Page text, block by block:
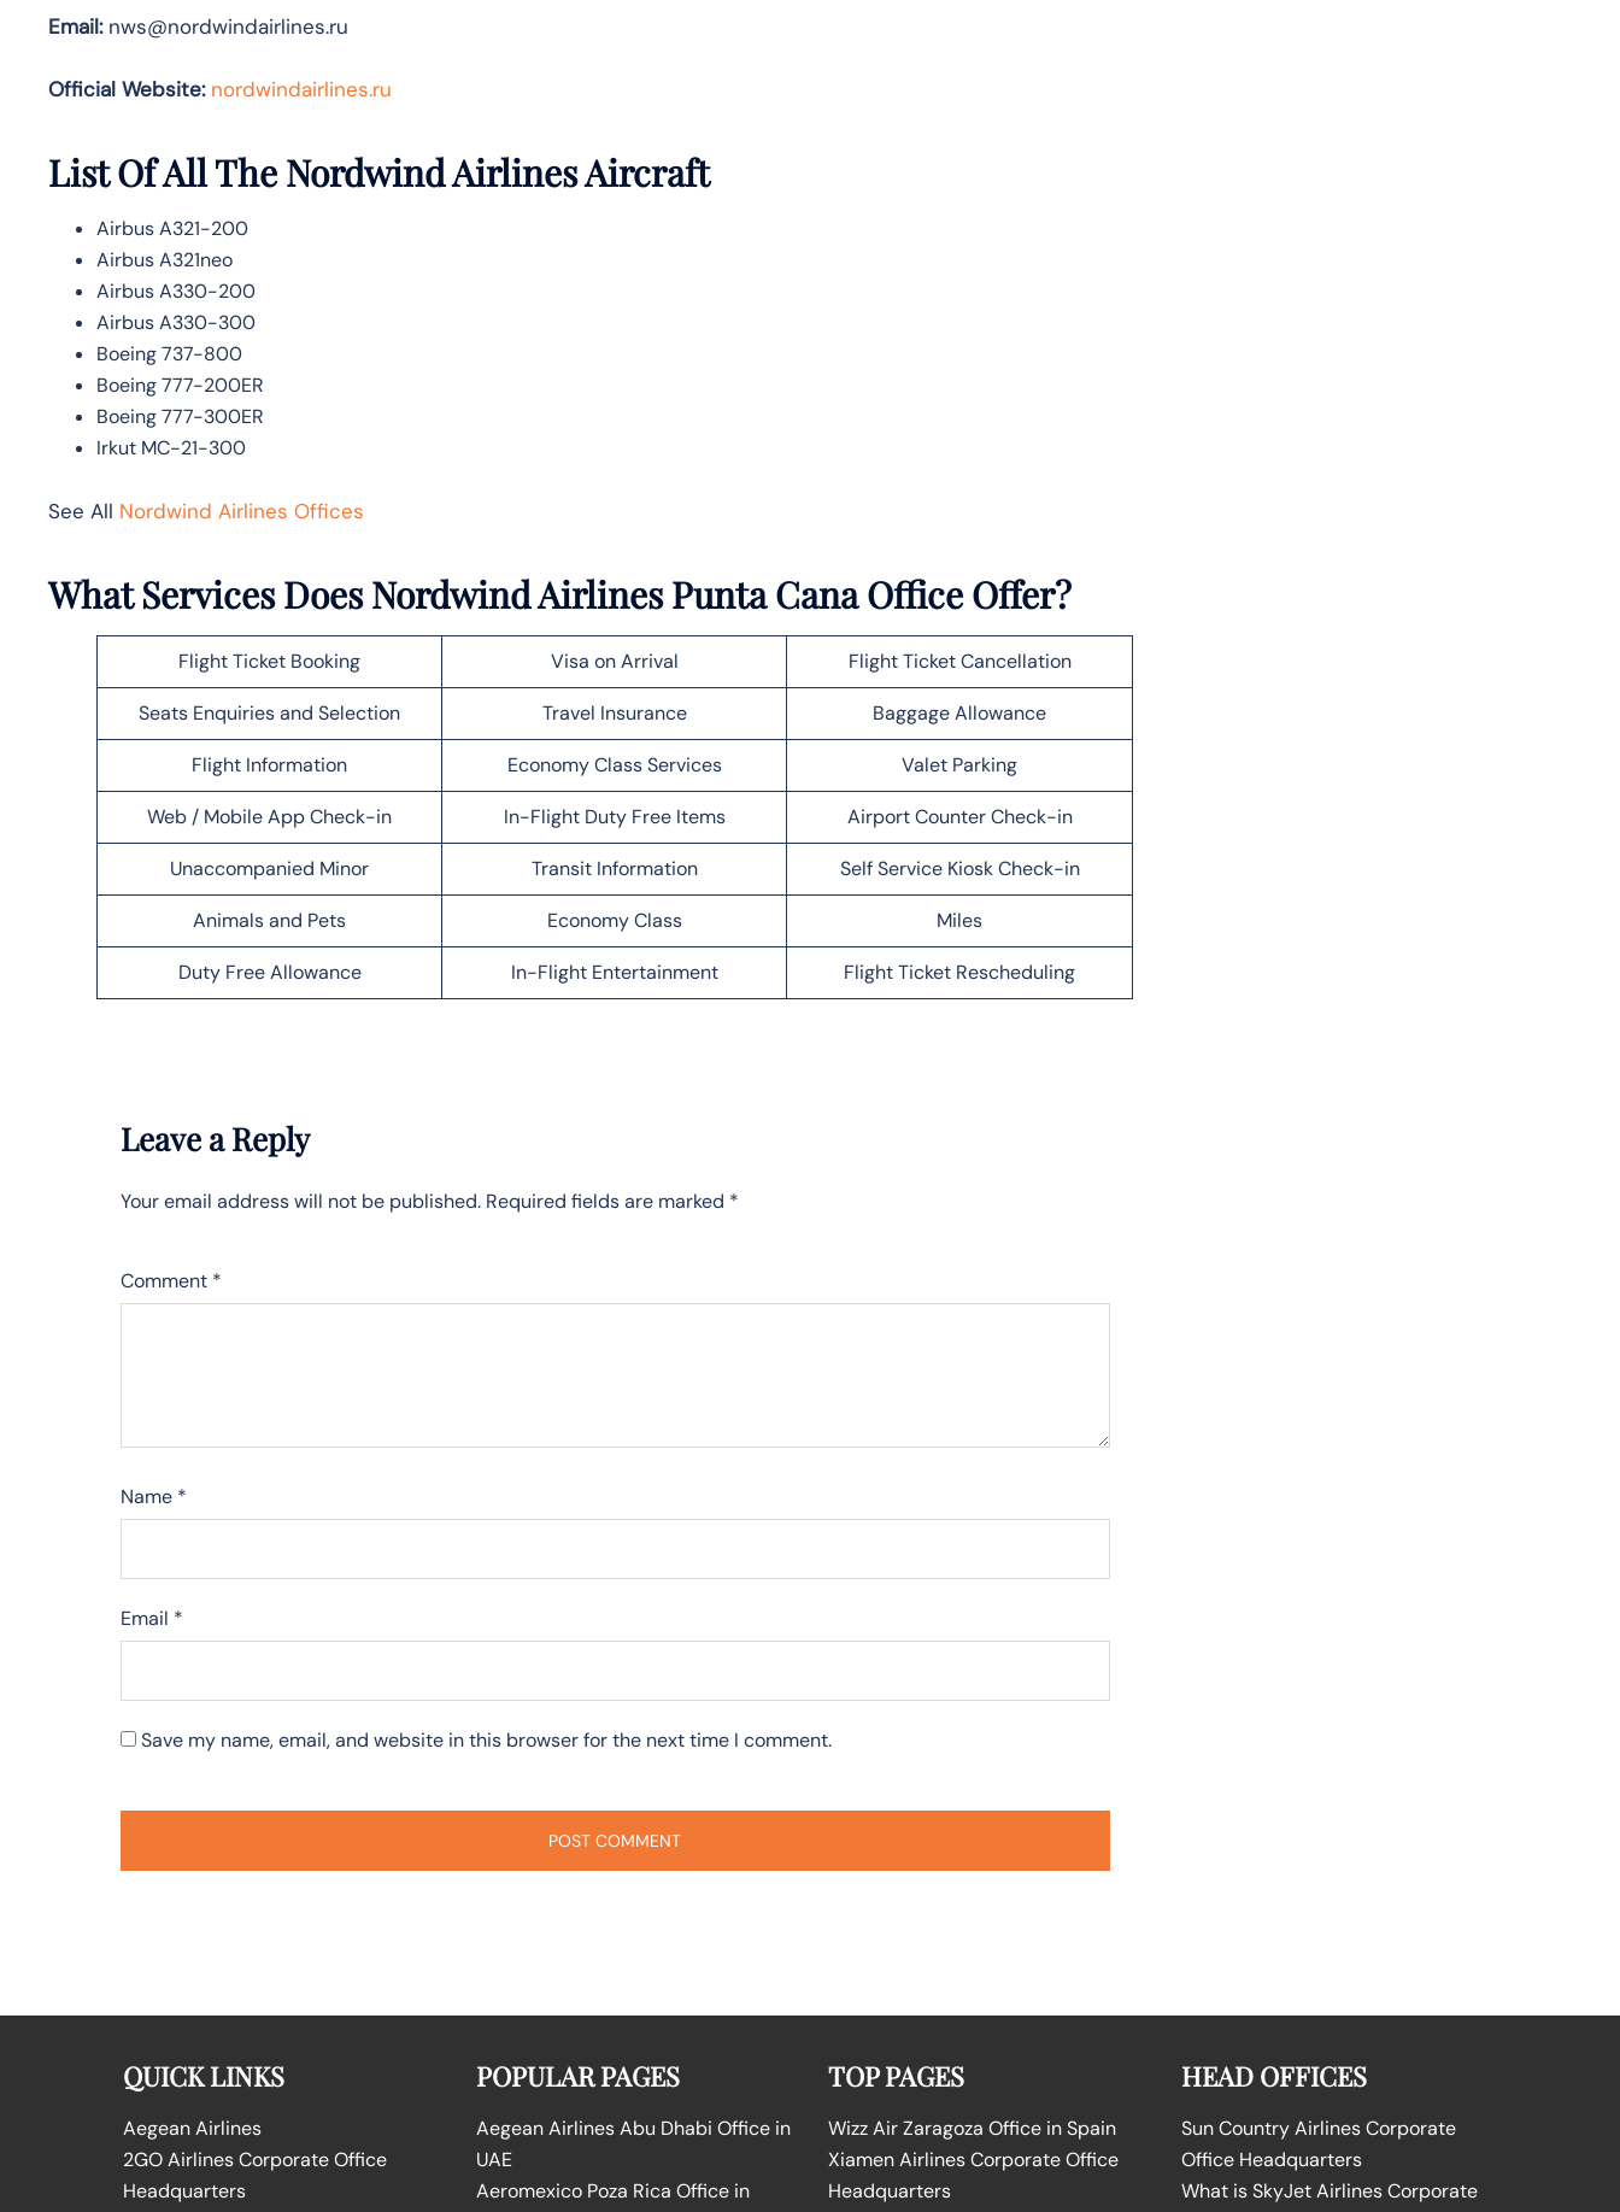
Email:nws@nordwindairlines.ru
Official Website: nordwindairlines.ru
List Of All The Nordwind Airlines Aircraft
Airbus A321-200
Airbus A321neo
Airbus A330-200
Airbus A330-300
Boeing 737-800
Boeing 777-200ER
Boeing 777-300ER
Irkut MC-21-300
See All Nordwind Airlines Offices
What Services Does Nordwind Airlines Punta Cana Office Offer?
Flight Ticket Booking Visa on Arrival Flight Ticket Cancellation
Seats Enquiries and Selection Travel Insurance Baggage Allowance
Flight Information Economy Class Services Valet Parking
Web / Mobile App Check-in In-Flight Duty Free Items Airport Counter Check-in
Unaccompanied Minor Transit Information Self Service Kiosk Check-in
Animals and Pets Economy Class Miles
Duty Free Allowance In-Flight Entertainment Flight Ticket Rescheduling
Leave a Reply
Your email address will not be published. Required fields are marked *
Comment *
Name *
Email *
Save my name, email, and website in this browser for the next time I comment.
QUICK LINKS
Aegean Airlines
2GO Airlines Corporate Office
Headquarters
POPULAR PAGES
Aegean Airlines Abu Dhabi Office in
UAE
Aeromexico Poza Rica Office in
TOP PAGES
Wizz Air Zaragoza Office in Spain
Xiamen Airlines Corporate Office
Headquarters
HEAD OFFICES
Sun Country Airlines Corporate
Office Headquarters
What is SkyJet Airlines Corporate